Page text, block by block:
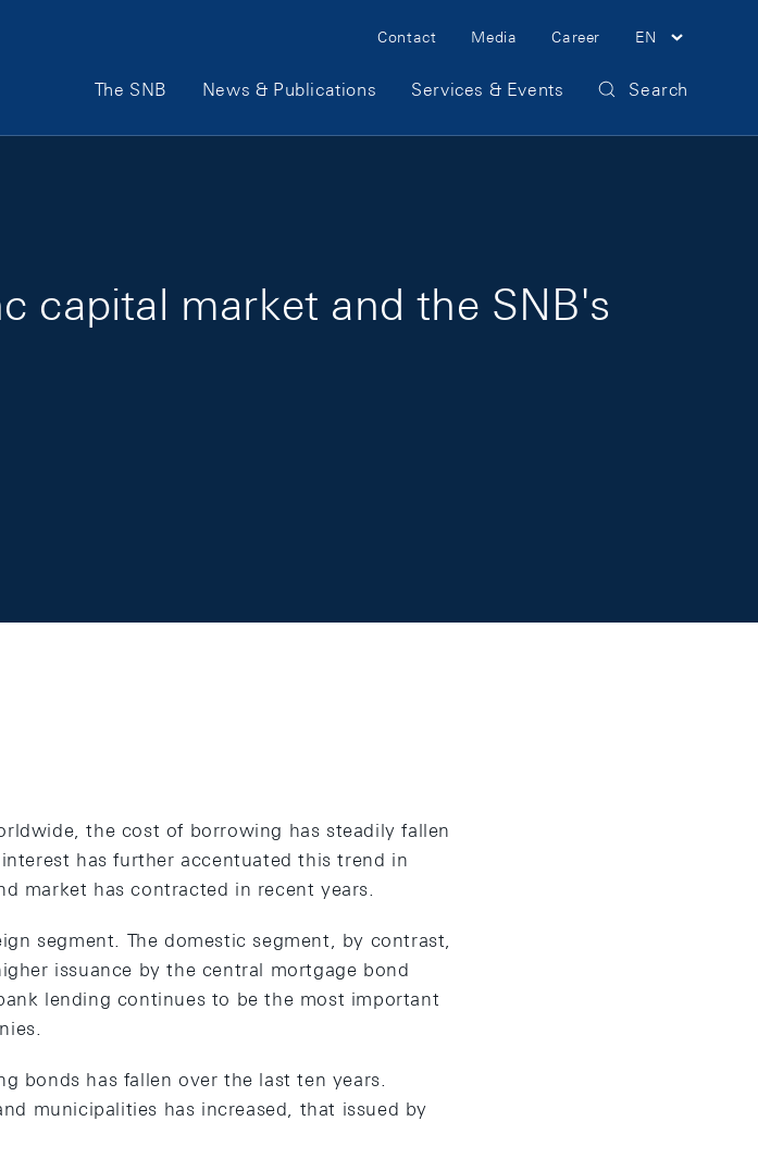
Meta Navigation
Contact Media Career EN
Main Navigation
The SNB News & Publications Services & Events Search
capital market and the SNB's
the cost of borrowing has steadily fallen
has further accentuated this trend in
market has contracted in recent years.
segment. The domestic segment, by contrast,
issuance by the central mortgage bond
lending continues to be the most important
bonds has fallen over the last ten years.
municipalities has increased, that issued by